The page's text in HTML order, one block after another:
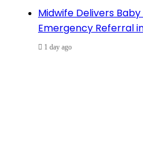
Midwife Delivers
Emergency Referral
1 day ago